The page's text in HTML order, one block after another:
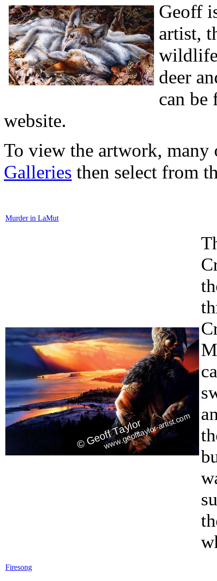
Geoff
artist,
deer
can be
website.
To view the artwork,
Galleries then select from
Murder in LaMut
Firesong